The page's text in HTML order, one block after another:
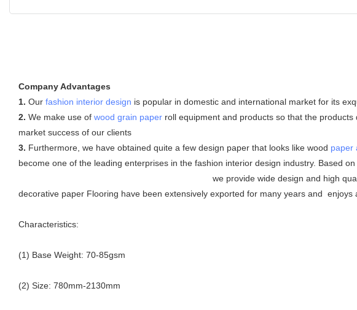
Company Advantages
1. Our fashion interior design is popular in domestic and international market for its
2. We make use of wood grain paper roll equipment and products so that the
market success of our clients
3. Furthermore, we have obtained quite a few design paper that looks like wood paper
become one of the leading enterprises in the fashion interior design industry. Based
we provide wide design and high
decorative paper Flooring have been extensively exported for many years and enjoys
Characteristics:
(1) Base Weight: 70-85gsm
(2) Size: 780mm-2130mm